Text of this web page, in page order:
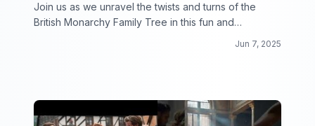
Join us as we unravel the twists and turns of the
British Monarchy Family Tree in this fun and
Jun 7, 2025